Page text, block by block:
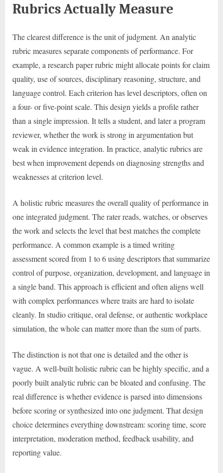
Rubrics Actually Measure
The clearest difference is the unit of judgment. An analytic
rubric measures separate components of performance. For
example, a research paper rubric might allocate points for claim
quality, use of sources, disciplinary reasoning, structure, and
language control. Each criterion has level descriptors, often on
a four- or five-point scale. This design yields a profile rather
than a single impression. It tells a student, and later a program
reviewer, whether the work is strong in argumentation but
weak in evidence integration. In practice, analytic rubrics are
best when improvement depends on diagnosing strengths and
weaknesses at criterion level.
A holistic rubric measures the overall quality of performance in
one integrated judgment. The rater reads, watches, or observes
the work and selects the level that best matches the complete
performance. A common example is a timed writing
assessment scored from 1 to 6 using descriptors that summarize
control of purpose, organization, development, and language in
a single band. This approach is efficient and often aligns well
with complex performances where traits are hard to isolate
cleanly. In studio critique, oral defense, or authentic workplace
simulation, the whole can matter more than the sum of parts.
The distinction is not that one is detailed and the other is
vague. A well-built holistic rubric can be highly specific, and a
poorly built analytic rubric can be bloated and confusing. The
real difference is whether evidence is parsed into dimensions
before scoring or synthesized into one judgment. That design
choice determines everything downstream: scoring time, score
interpretation, moderation method, feedback usability, and
reporting value.